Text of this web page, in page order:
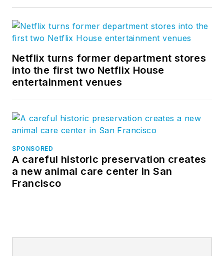
Netflix turns former department stores
into the first two Netflix House
entertainment venues
SPONSORED
A careful historic preservation creates
a new animal care center in San
Francisco